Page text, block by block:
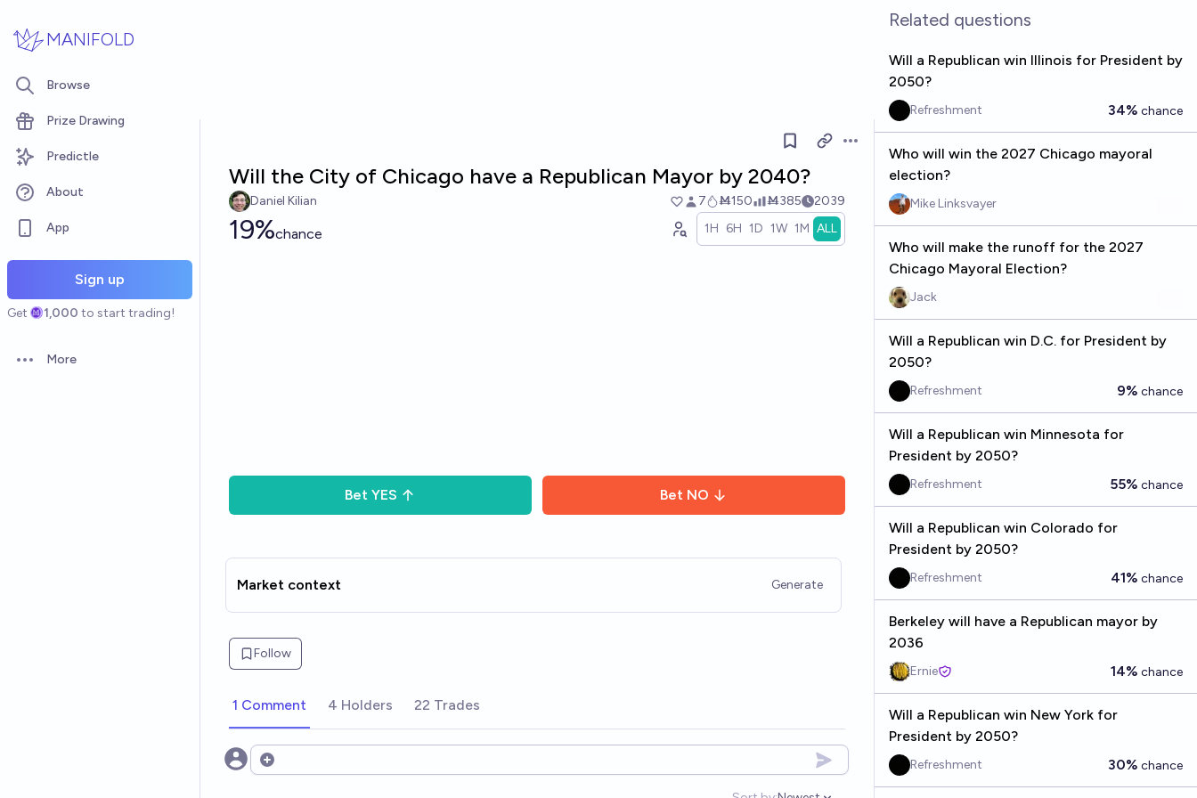
MANIFOLD
Browse
Prize Drawing
Predictle
About
App
Sign up
Get 1,000 to start trading!
Open options
More
Open options
Will the City of Chicago have a Republican Mayor by 2040?
Daniel Kilian 7 Ṁ150 Ṁ385 2039
19%chance 1H 6H 1D 1W 1M ALL
Bet YES Bet NO
Market context Generate
Follow
1 Comment 4 Holders 22 Trades
Open options
Related questions
Will a Republican win Illinois for President by
2050?
Refreshment 34% chance
Who will win the 2027 Chicago mayoral
election?
Mike Linksvayer
Who will make the runoff for the 2027
Chicago Mayoral Election?
Jack
Will a Republican win D.C. for President by
2050?
Refreshment 9% chance
Will a Republican win Minnesota for
President by 2050?
Refreshment 55% chance
Will a Republican win Colorado for
President by 2050?
Refreshment 41% chance
Berkeley will have a Republican mayor by
2036
Ernie 14% chance
Will a Republican win New York for
President by 2050?
Refreshment 30% chance